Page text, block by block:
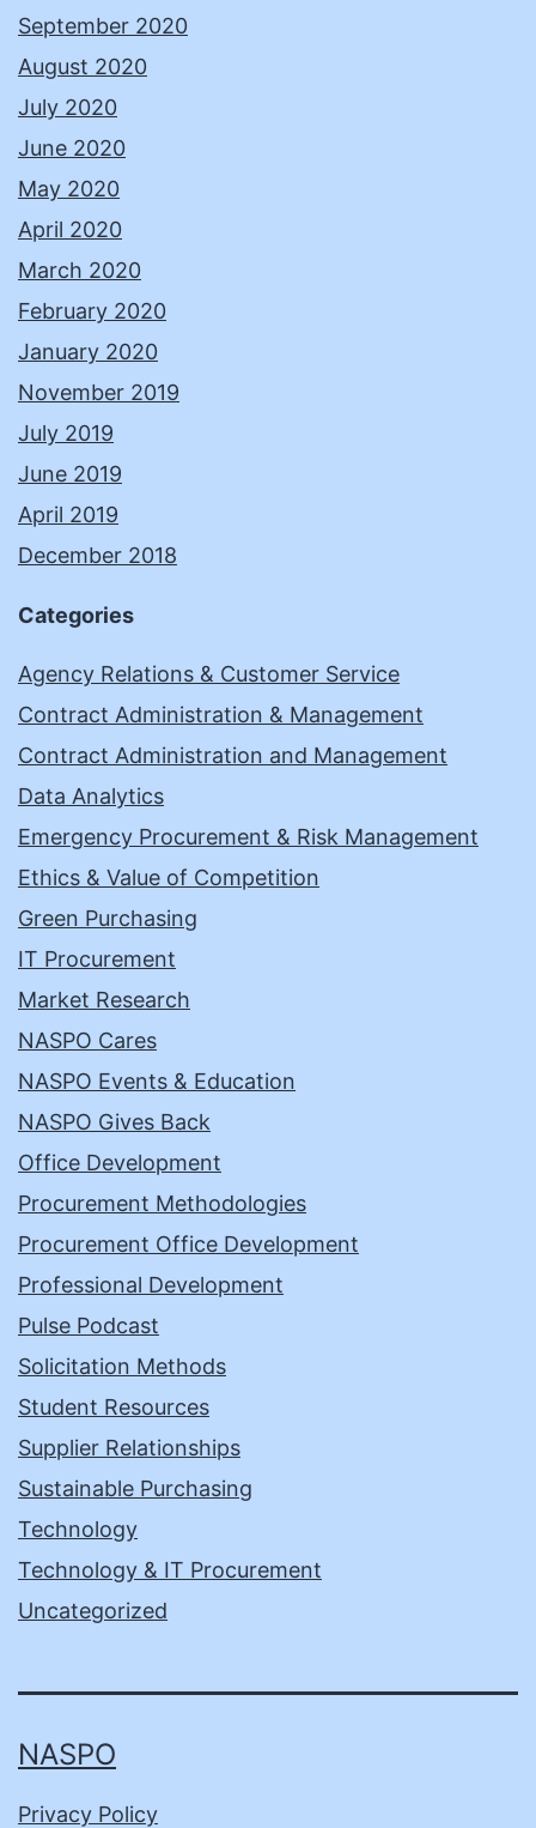
September 2020
August 2020
July 2020
June 2020
May 2020
April 2020
March 2020
February 2020
January 2020
November 2019
July 2019
June 2019
April 2019
December 2018
Categories
Agency Relations & Customer Service
Contract Administration & Management
Contract Administration and Management
Data Analytics
Emergency Procurement & Risk Management
Ethics & Value of Competition
Green Purchasing
IT Procurement
Market Research
NASPO Cares
NASPO Events & Education
NASPO Gives Back
Office Development
Procurement Methodologies
Procurement Office Development
Professional Development
Pulse Podcast
Solicitation Methods
Student Resources
Supplier Relationships
Sustainable Purchasing
Technology
Technology & IT Procurement
Uncategorized
NASPO
Privacy Policy